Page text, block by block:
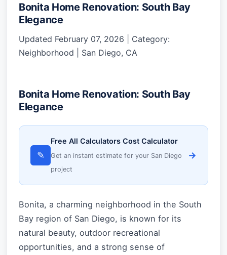
Bonita Home Renovation: South Bay
Elegance
Updated February 07, 2026 | Category:
Neighborhood | San Diego, CA
Bonita Home Renovation: South Bay
Elegance
✎
Free All Calculators Cost Calculator
Get an instant estimate for your San Diego
project
→
Bonita, a charming neighborhood in the South
Bay region of San Diego, is known for its
natural beauty, outdoor recreational
opportunities, and a strong sense of